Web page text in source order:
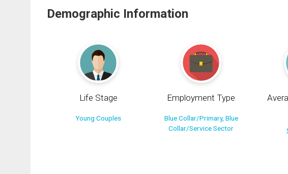
Demographic Information
Life Stage
Young Couples
Employment Type
Blue Collar/Primary, Blue
Collar/Service Sector